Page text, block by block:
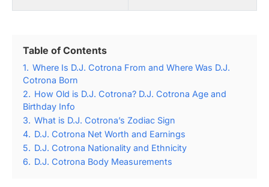
Table of Contents
1. Where Is D.J. Cotrona From and Where Was D.J.
Cotrona Born
2. How Old is D.J. Cotrona? D.J. Cotrona Age and
Birthday Info
3. What is D.J. Cotrona’s Zodiac Sign
4. D.J. Cotrona Net Worth and Earnings
5. D.J. Cotrona Nationality and Ethnicity
6. D.J. Cotrona Body Measurements